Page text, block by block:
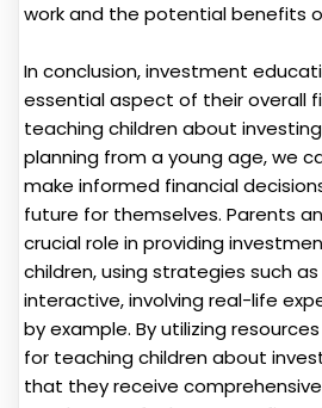
work and the potential benefits
In conclusion, investment
essential aspect of their overall
teaching children about
planning from a young age, we
make informed financial
future for themselves. Parents
crucial role in providing
children, using strategies such
interactive, involving real-life
by example. By utilizing
for teaching children about
that they receive